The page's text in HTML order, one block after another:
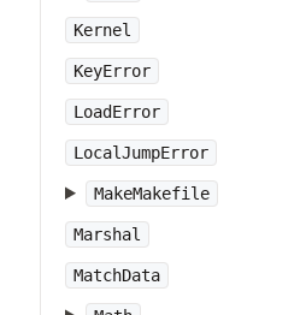
Kernel
KeyError
LoadError
LocalJumpError
MakeMakefile
Marshal
MatchData